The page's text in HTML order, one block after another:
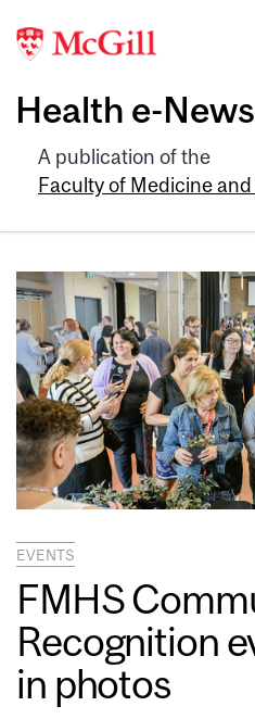
Health e-News
A publication of the
Faculty of Medicine
EVENTS
FMHS
Recognition
in photos